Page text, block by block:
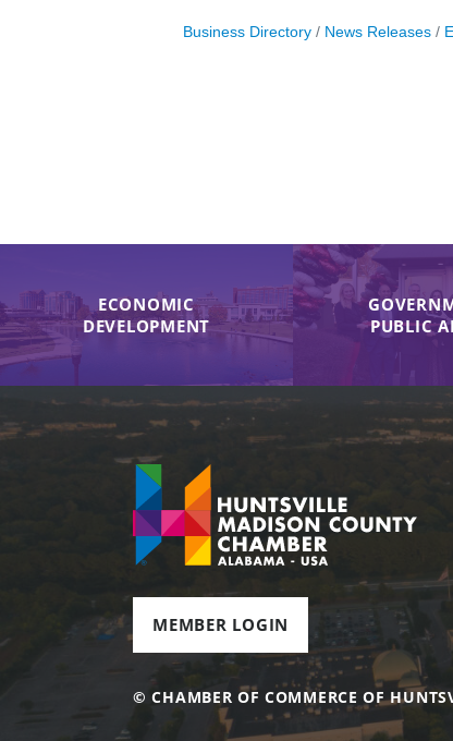
Business Directory News Releases
ECONOMIC
DEVELOPMENT
PUBLIC
MEMBER LOGIN
© CHAMBER OF COMMERCE OF